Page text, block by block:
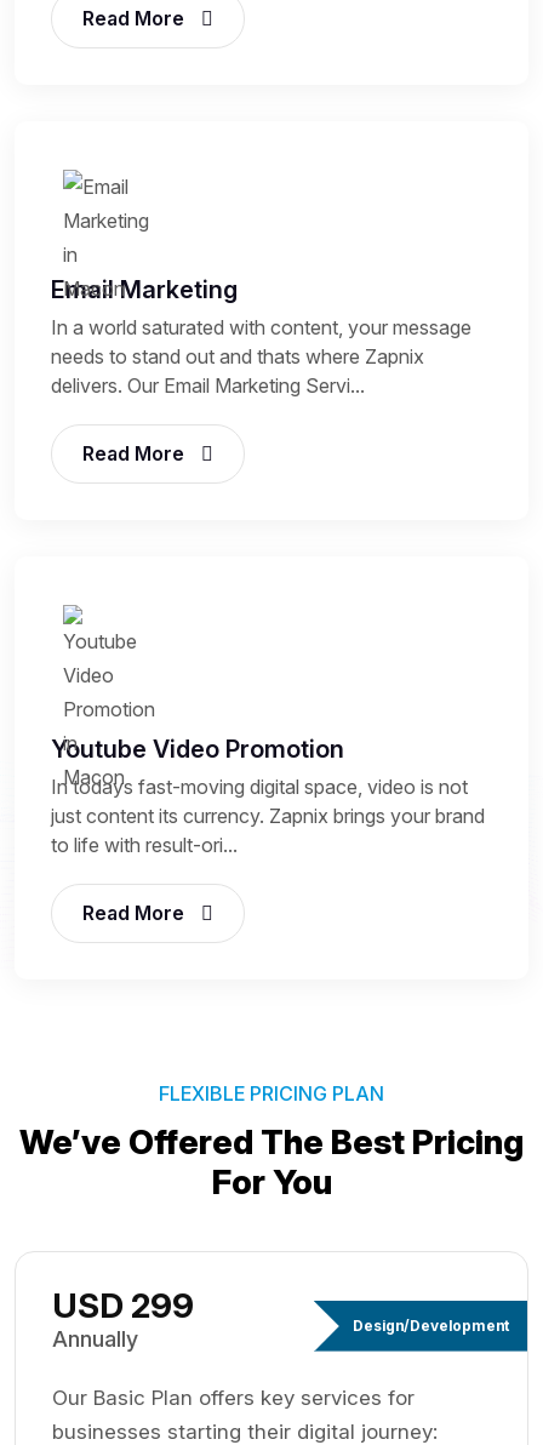
Read More
Email Marketing
In a world saturated with content, your message
needs to stand out and thats where Zapnix
delivers. Our Email Marketing Servi...
Read More
Youtube Video Promotion
In todays fast-moving digital space, video is not
just content its currency. Zapnix brings your brand
to life with result-ori...
Read More
FLEXIBLE PRICING PLAN
We’ve Offered The Best Pricing
For You
Design/Development
USD 299
Annually
Our Basic Plan offers key services for
businesses starting their digital journey: